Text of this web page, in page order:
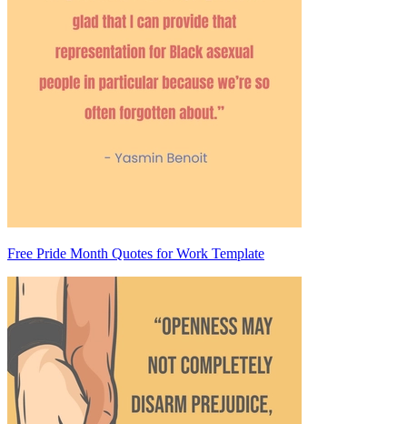
Free Pride Month Quotes for Work Template